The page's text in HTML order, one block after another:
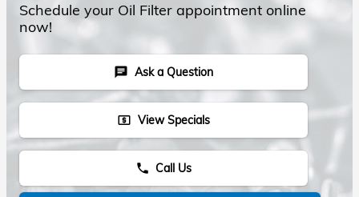
Schedule your Oil Filter appointment online
now!
chat Ask a Question
local_atm View Specials
phone Call Us